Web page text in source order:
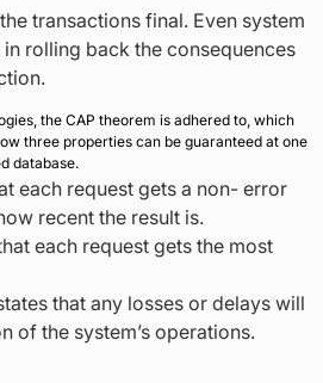
transactions final. Even system
rolling back the consequences
the CAP theorem is adhered to, which
three properties can be guaranteed at one
database.
each request gets a non- error
recent the result is.
each request gets the most
that any losses or delays will
of the system’s operations.